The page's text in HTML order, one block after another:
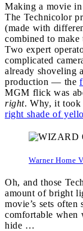
Making a movie
The Technicolor
(made with
combined to
Two expert
complicated
already shoveling
production — the
MGM flick was
right. Why, it took
right shade of
Warner Home
Oh, and those
amount of bright
movie’s sets
comfortable when
hide …